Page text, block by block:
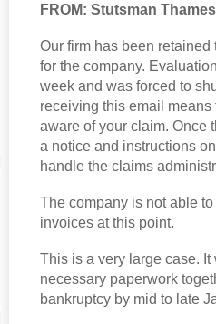
FROM: Stutsman
Our firm has been
for the company.
week and was forced to
receiving this email
aware of your claim. Once
a notice and instructions
handle the claims
The company is not able
invoices at this point.
This is a very large case.
necessary paperwork
bankruptcy by mid to late